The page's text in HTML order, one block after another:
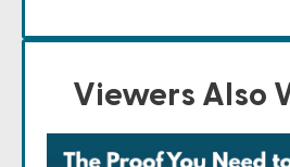
Viewers Also